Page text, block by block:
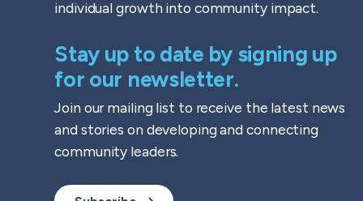
individual growth into community impact.
Stay up to date by signing up
for our newsletter.
Join our mailing list to receive the latest news
and stories on developing and connecting
community leaders.